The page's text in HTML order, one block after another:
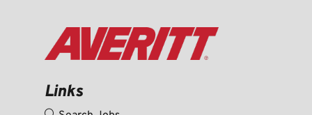
Links